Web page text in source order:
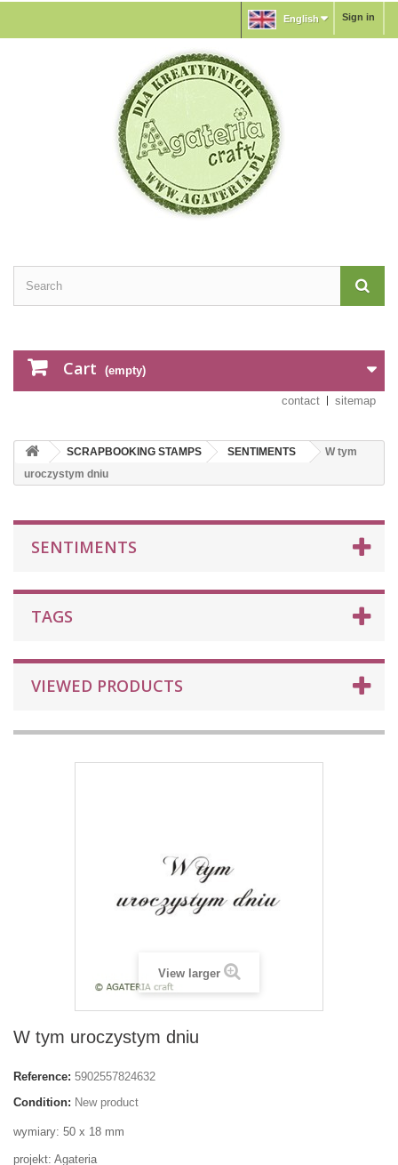
Sign in
English
Cart (empty)
contact sitemap
SCRAPBOOKING STAMPS SENTIMENTS
W tym
uroczystym dniu
SENTIMENTS
TAGS
VIEWED PRODUCTS
View larger
W tym uroczystym dniu
Reference: 5902557824632
Condition: New product
wymiary: 50 x 18 mm
projekt: Agateria